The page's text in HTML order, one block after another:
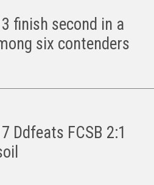
finish second in a
six contenders
Ddfeats FCSB 2:1